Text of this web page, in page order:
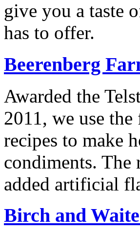
give you a taste
has to offer.
Beerenberg
Awarded the
2011, we use
recipes to make
condiments.
added artificial
Birch and